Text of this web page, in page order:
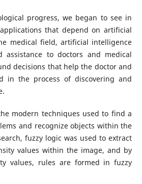
progress, we began to see in
that depend on artificial
medical field, artificial intelligence
assistance to doctors and medical
decisions that help the doctor and
in the process of discovering and
modern techniques used to find a
and recognize objects within the
fuzzy logic was used to extract
values within the image, and by
values, rules are formed in fuzzy